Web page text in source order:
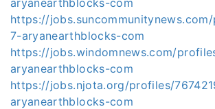
aryanearthblocks-com
https://
7-aryanearthblocks-com
https://jobs.windomnews.com/
aryanearthblocks-com
https://jobs.njota.org/profiles/
aryanearthblocks-com